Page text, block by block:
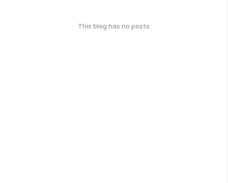
This blog has no posts